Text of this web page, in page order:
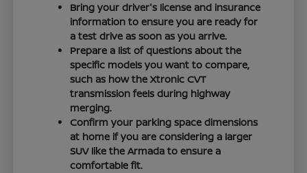
Bring your driver's license and insurance
information to ensure you are ready for
a test drive as soon as you arrive.
Prepare a list of questions about the
specific models you want to compare,
such as how the Xtronic CVT
transmission feels during highway
merging.
Confirm your parking space dimensions
at home if you are considering a larger
SUV like the Armada to ensure a
comfortable fit.